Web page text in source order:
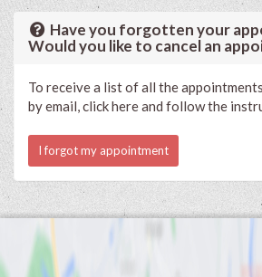
Have you forgotten your
Would you like to cancel an
To receive a list of all the
by email, click here and follow the
I forgot my appointment